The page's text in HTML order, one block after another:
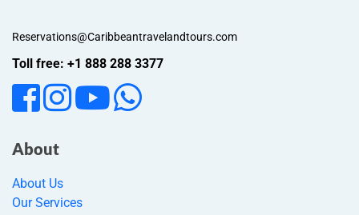
Reservations@Caribbeantravelandtours.com
Toll free: +1 888 288 3377
About
About Us
Our Services